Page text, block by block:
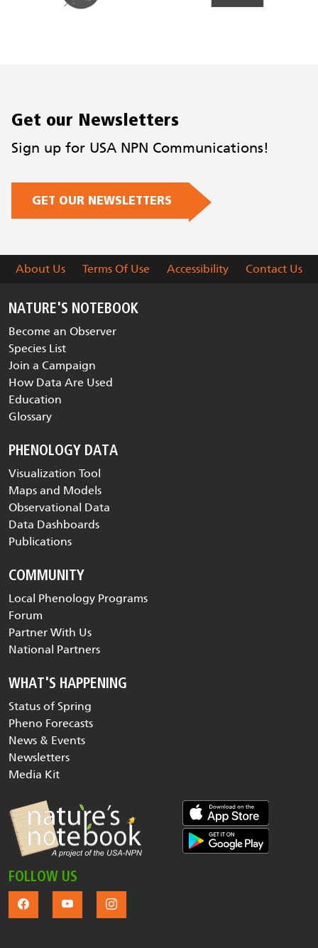
Get our Newsletters
Sign up for USA NPN Communications!
GET OUR NEWSLETTERS
About Us Terms Of Use Accessibility Contact Us
NATURE'S NOTEBOOK
Become an Observer
Species List
Join a Campaign
How Data Are Used
Education
Glossary
PHENOLOGY DATA
Visualization Tool
Maps and Models
Observational Data
Data Dashboards
Publications
COMMUNITY
Local Phenology Programs
Forum
Partner With Us
National Partners
WHAT'S HAPPENING
Status of Spring
Pheno Forecasts
News & Events
Newsletters
Media Kit
FOLLOW US